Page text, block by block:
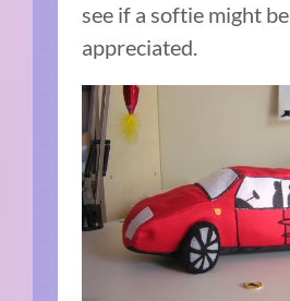
see if a softie might be
appreciated.